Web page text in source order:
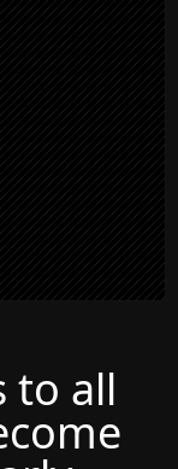
to all